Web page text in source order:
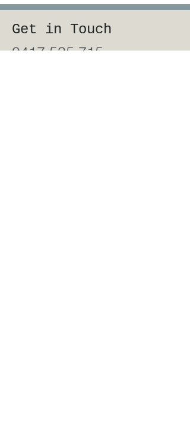
Get in Touch
0417 535 715